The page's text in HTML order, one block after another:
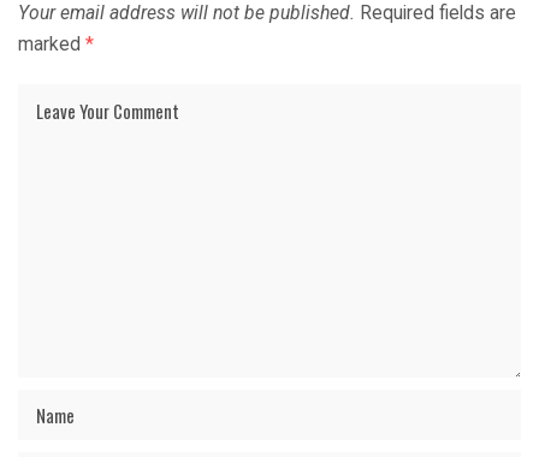
Your email address will not be published. Required fields are
marked *